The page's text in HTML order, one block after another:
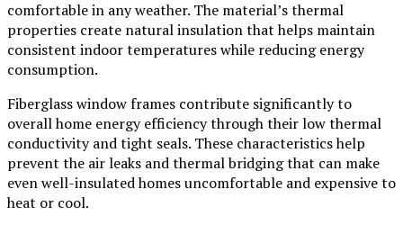
comfortable in any weather. The material’s thermal
properties create natural insulation that helps maintain
consistent indoor temperatures while reducing energy
consumption.
Fiberglass window frames contribute significantly to
overall home energy efficiency through their low thermal
conductivity and tight seals. These characteristics help
prevent the air leaks and thermal bridging that can make
even well-insulated homes uncomfortable and expensive to
heat or cool.